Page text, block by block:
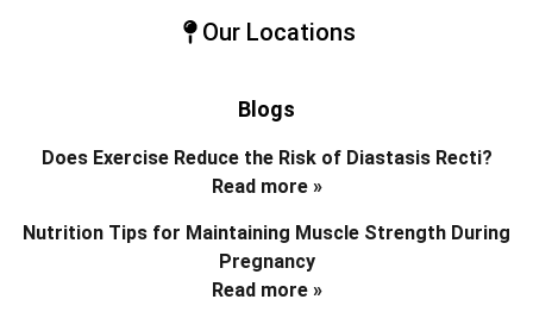
Our Locations
Blogs
Does Exercise Reduce the Risk of Diastasis Recti?
Read more »
Nutrition Tips for Maintaining Muscle Strength During
Pregnancy
Read more »